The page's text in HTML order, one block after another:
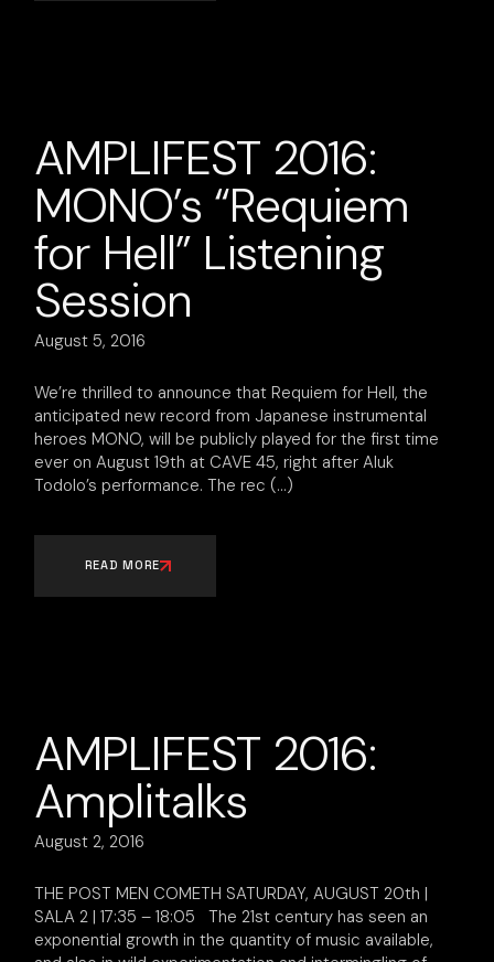
AMPLIFEST 2016:
MONO’s “Requiem
for Hell” Listening
Session
August 5, 2016
We’re thrilled to announce that Requiem for Hell, the
anticipated new record from Japanese instrumental
heroes MONO, will be publicly played for the first time
ever on August 19th at CAVE 45, right after Aluk
Todolo’s performance. The rec
READ MORE
AMPLIFEST 2016:
Amplitalks
August 2, 2016
THE POST MEN COMETH SATURDAY, AUGUST 20th |
SALA 2 | 17:35 – 18:05 The 21st century has seen an
exponential growth in the quantity of music available,